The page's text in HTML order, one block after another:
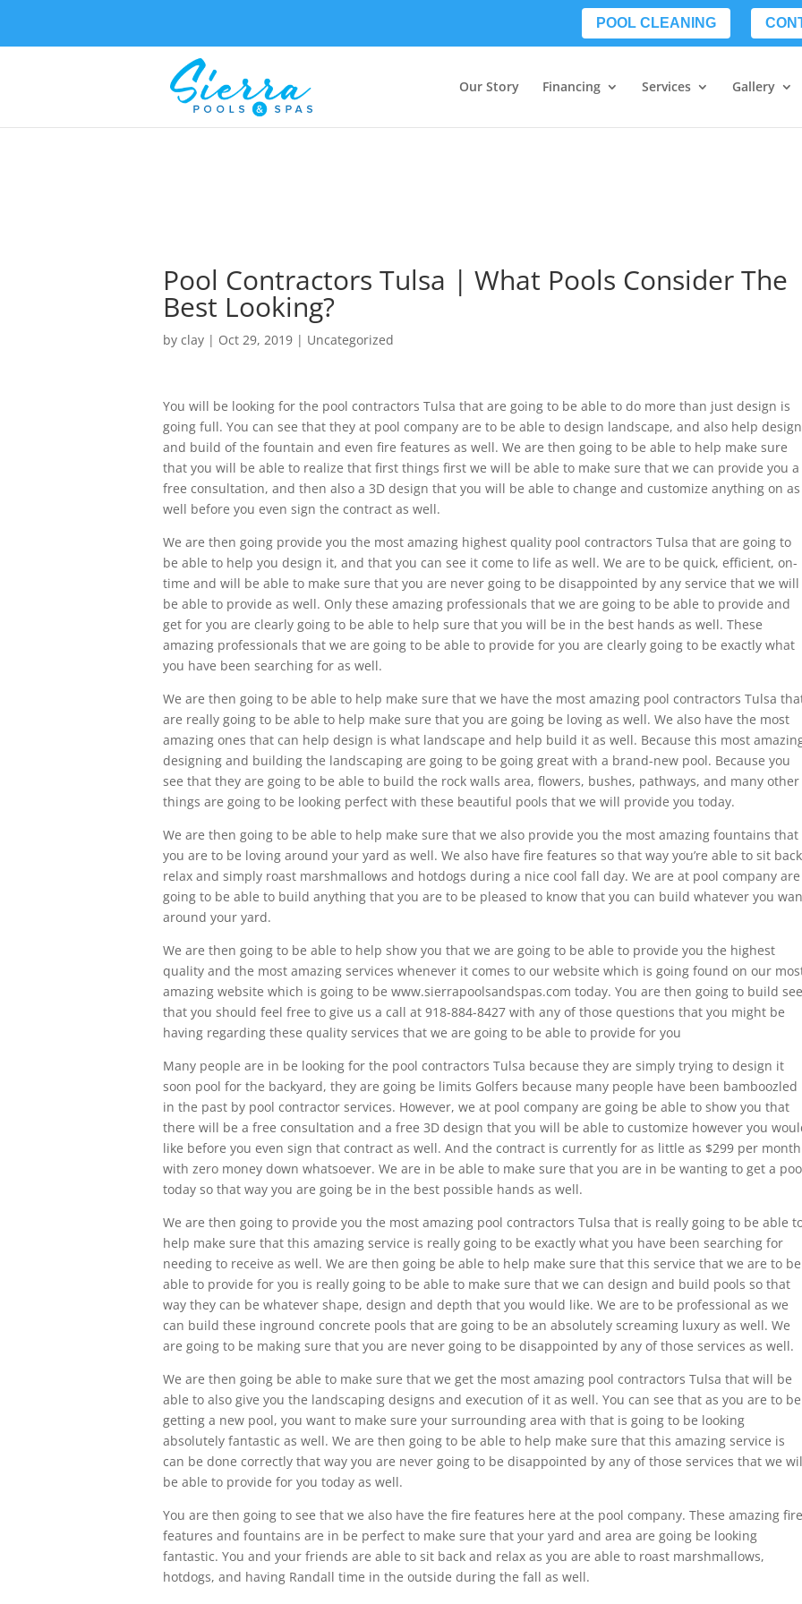
POOL CLEANING
Our Story Financing Services Gallery
Pool Contractors Tulsa | What Pools Consider The
Best Looking?
by clay | Oct 29, 2019 | Uncategorized
You will be looking for the pool contractors Tulsa that are going to be able to do more than just design is
going full. You can see that they at pool company are to be able to design landscape, and also help design
and build of the fountain and even fire features as well. We are then going to be able to help make sure
that you will be able to realize that first things first we will be able to make sure that we can provide you a
free consultation, and then also a 3D design that you will be able to change and customize anything on as
well before you even sign the contract as well.
We are then going provide you the most amazing highest quality pool contractors Tulsa that are going to
be able to help you design it, and that you can see it come to life as well. We are to be quick, efficient, on-
time and will be able to make sure that you are never going to be disappointed by any service that we will
be able to provide as well. Only these amazing professionals that we are going to be able to provide and
get for you are clearly going to be able to help sure that you will be in the best hands as well. These
amazing professionals that we are going to be able to provide for you are clearly going to be exactly what
you have been searching for as well.
We are then going to be able to help make sure that we have the most amazing pool contractors Tulsa
are really going to be able to help make sure that you are going be loving as well. We also have the most
amazing ones that can help design is what landscape and help build it as well. Because this most
designing and building the landscaping are going to be going great with a brand-new pool. Because you
see that they are going to be able to build the rock walls area, flowers, bushes, pathways, and many other
things are going to be looking perfect with these beautiful pools that we will provide you today.
We are then going to be able to help make sure that we also provide you the most amazing fountains that
you are to be loving around your yard as well. We also have fire features so that way you’re able to sit
relax and simply roast marshmallows and hotdogs during a nice cool fall day. We are at pool company are
going to be able to build anything that you are to be pleased to know that you can build whatever you
around your yard.
We are then going to be able to help show you that we are going to be able to provide you the highest
quality and the most amazing services whenever it comes to our website which is going found on our
amazing website which is going to be www.sierrapoolsandspas.com today. You are then going to build see
that you should feel free to give us a call at 918-884-8427 with any of those questions that you might be
having regarding these quality services that we are going to be able to provide for you
Many people are in be looking for the pool contractors Tulsa because they are simply trying to design it
soon pool for the backyard, they are going be limits Golfers because many people have been bamboozled
in the past by pool contractor services. However, we at pool company are going be able to show you that
there will be a free consultation and a free 3D design that you will be able to customize however you
like before you even sign that contract as well. And the contract is currently for as little as $299 per month
with zero money down whatsoever. We are in be able to make sure that you are in be wanting to get a
today so that way you are going be in the best possible hands as well.
We are then going to provide you the most amazing pool contractors Tulsa that is really going to be able
help make sure that this amazing service is really going to be exactly what you have been searching for
needing to receive as well. We are then going be able to help make sure that this service that we are to be
able to provide for you is really going to be able to make sure that we can design and build pools so that
way they can be whatever shape, design and depth that you would like. We are to be professional as we
can build these inground concrete pools that are going to be an absolutely screaming luxury as well. We
are going to be making sure that you are never going to be disappointed by any of those services as well.
We are then going be able to make sure that we get the most amazing pool contractors Tulsa that will be
able to also give you the landscaping designs and execution of it as well. You can see that as you are to be
getting a new pool, you want to make sure your surrounding area with that is going to be looking
absolutely fantastic as well. We are then going to be able to help make sure that this amazing service is
can be done correctly that way you are never going to be disappointed by any of those services that we
be able to provide for you today as well.
You are then going to see that we also have the fire features here at the pool company. These amazing fire
features and fountains are in be perfect to make sure that your yard and area are going be looking
fantastic. You and your friends are able to sit back and relax as you are able to roast marshmallows,
hotdogs, and having Randall time in the outside during the fall as well.